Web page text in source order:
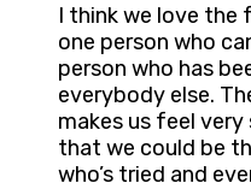
I think we love
one person who
person who has
everybody else.
makes us feel
that we could be
who’s tried and